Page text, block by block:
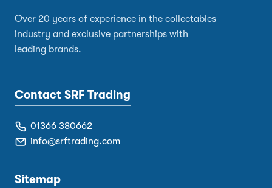
Over 20 years of experience in the collectables
industry and exclusive partnerships with
leading brands.
Contact SRF Trading
01366 380662
info@srftrading.com
Sitemap